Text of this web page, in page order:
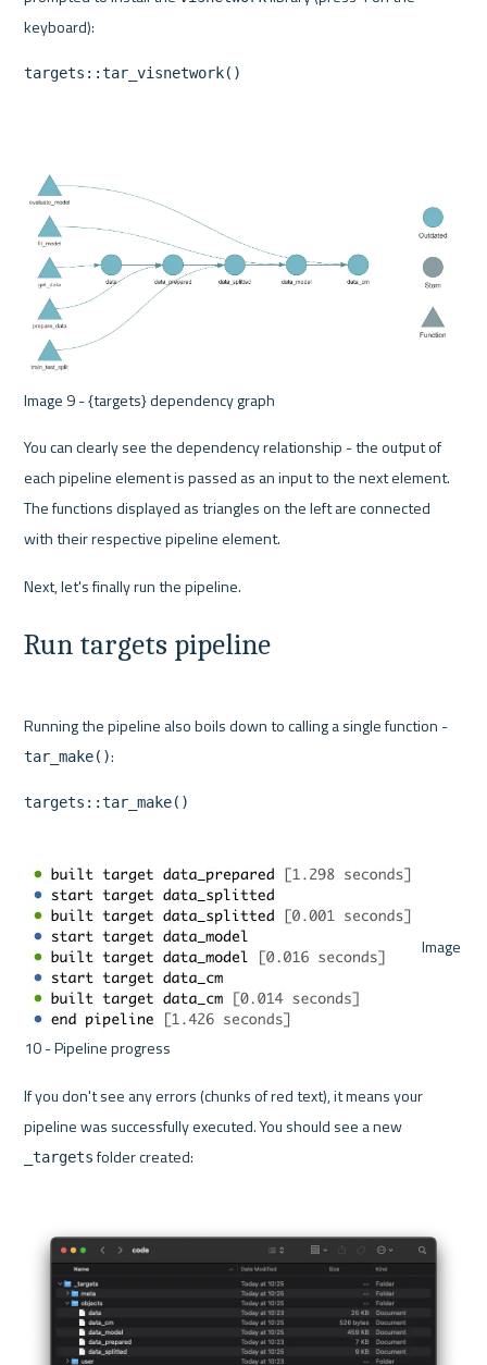
targets::tar_visnetwork()
Image 9 - {targets} dependency graph
You can clearly see the dependency relationship - the output of
each pipeline element is passed as an input to the next element.
The functions displayed as triangles on the left are connected
with their respective pipeline element.
Run targets pipeline
tar_make()
targets::tar_make()
Image
10 - Pipeline progress
If you don't see any errors (chunks of red text), it means your
_targets folder created: